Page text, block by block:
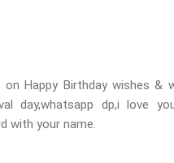
on Happy Birthday wishes &
day,whatsapp dp,i love
with your name.